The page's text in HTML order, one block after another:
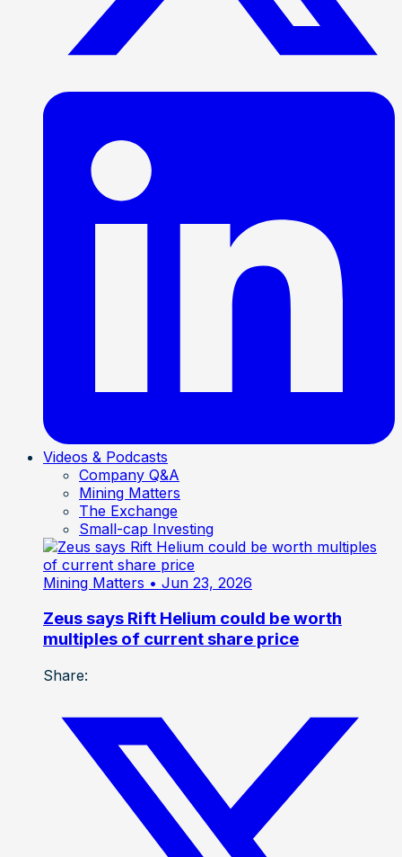
Videos & Podcasts
Company Q&A
Mining Matters
The Exchange
Small-cap Investing
Mining Matters • Jun 23, 2026
Zeus says Rift Helium could be worth
multiples of current share price
Share: